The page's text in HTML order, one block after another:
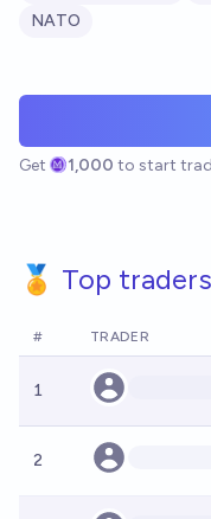
NATO
Get 1,000 to start
🏅 Top traders
# TRADER
1
2